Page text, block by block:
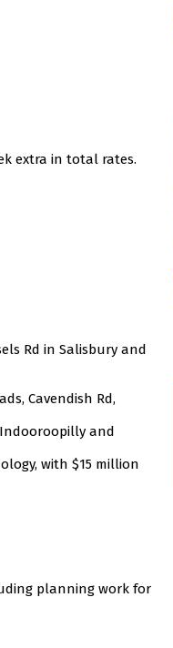
extra in total rates.
Rd in Salisbury and
Cavendish Rd,
and
with $15 million
planning work for